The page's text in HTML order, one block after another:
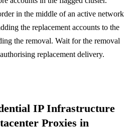
in the middle of an active network
the replacement accounts to the
the removal. Wait for the removal
replacement delivery.
IP Infrastructure
Proxies in